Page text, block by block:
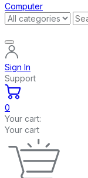
Sign In
Support
0
Your cart:
Your cart